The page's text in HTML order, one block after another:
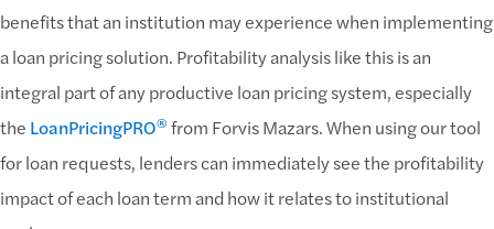
benefits that an institution may experience when implementing
a loan pricing solution. Profitability analysis like this is an
integral part of any productive loan pricing system, especially
the LoanPricingPRO® from Forvis Mazars. When using our tool
for loan requests, lenders can immediately see the profitability
impact of each loan term and how it relates to institutional